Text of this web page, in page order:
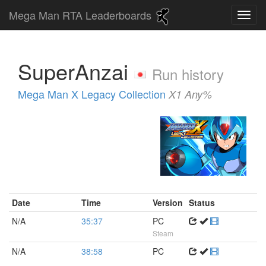
Mega Man RTA Leaderboards
SuperAnzai Run history
Mega Man X Legacy Collection X1 Any%
Date Time Version Status
N/A
35:37 PC
Steam
N/A 38:58 PC